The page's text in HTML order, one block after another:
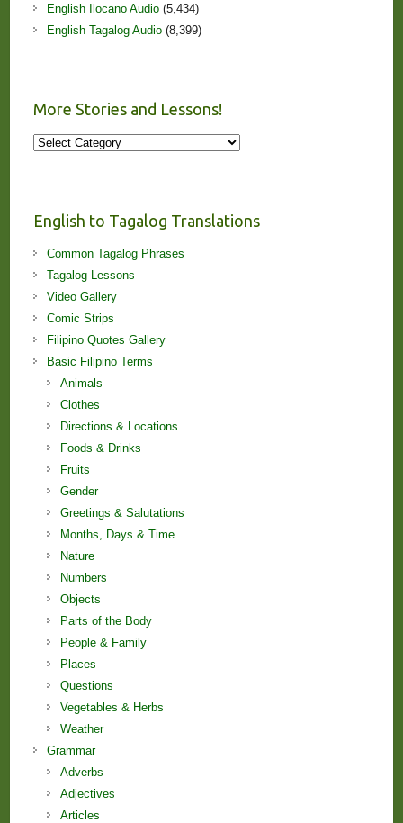
English Ilocano Audio(5,434)
English Tagalog Audio(8,399)
More Stories and Lessons!
More
English to Tagalog Translations
Common Tagalog Phrases
Tagalog Lessons
Video Gallery
Comic Strips
Filipino Quotes Gallery
Basic Filipino Terms
Animals
Clothes
Directions & Locations
Foods & Drinks
Fruits
Gender
Greetings & Salutations
Months, Days & Time
Nature
Numbers
Objects
Parts of the Body
People & Family
Places
Questions
Vegetables & Herbs
Weather
Grammar
Adverbs
Adjectives
Articles